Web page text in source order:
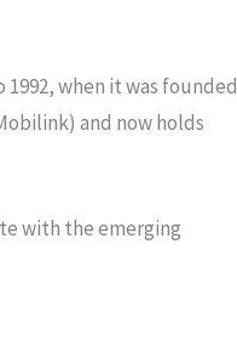
when it was founded
and now holds
with the emerging